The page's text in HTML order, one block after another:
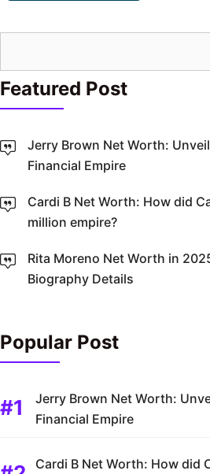
Featured Post
Jerry Brown Net Worth:
Financial Empire
Cardi B Net Worth: How did
million empire?
Rita Moreno Net Worth in
Biography Details
Popular Post
Jerry Brown Net Worth:
Financial Empire
Cardi B Net Worth: How did